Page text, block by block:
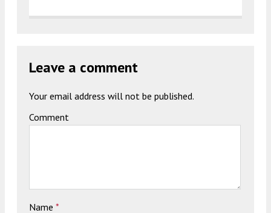
Leave a comment
Your email address will not be published.
Comment
Name *